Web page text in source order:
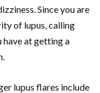
Since you are
of lupus, calling
have at getting a
lupus flares include